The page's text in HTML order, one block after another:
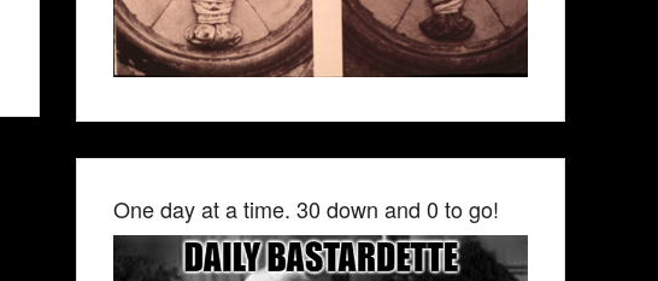
One day at a time. 30 down and 0 to go!